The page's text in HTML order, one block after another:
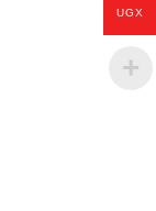
UGX